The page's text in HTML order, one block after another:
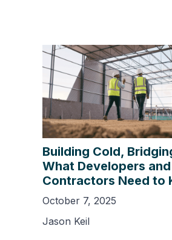
Building Cold,
What Developers and
Contractors Need to
October 7, 2025
Jason Keil